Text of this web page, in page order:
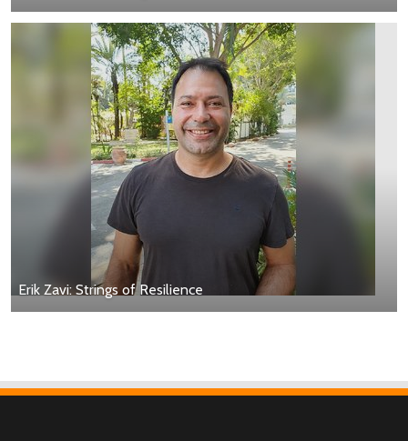
Erik Zavi: Strings of Resilience